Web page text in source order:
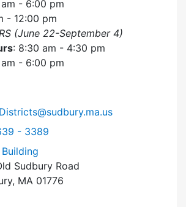
- 6:00 pm
- 12:00 pm
(June 22-September 4)
: 8:30 am - 4:30 pm
- 6:00 pm
Districts Commission at
- 3389
Sudbury Road
MA 01776